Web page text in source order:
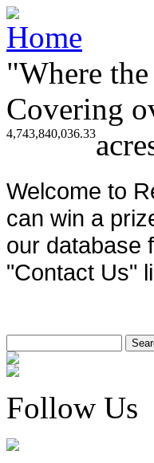
"Where
Covering
4,743,840,036.33
Welcome to
can win a
our database
"Contact Us"
Follow Us